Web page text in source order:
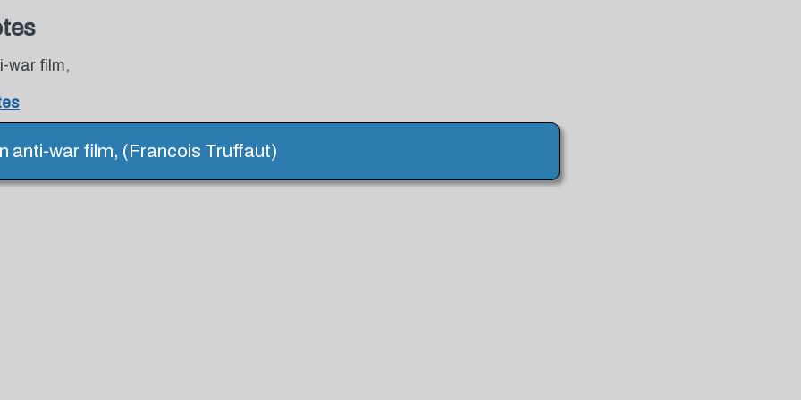
war film,
anti-war film, (Francois Truffaut)